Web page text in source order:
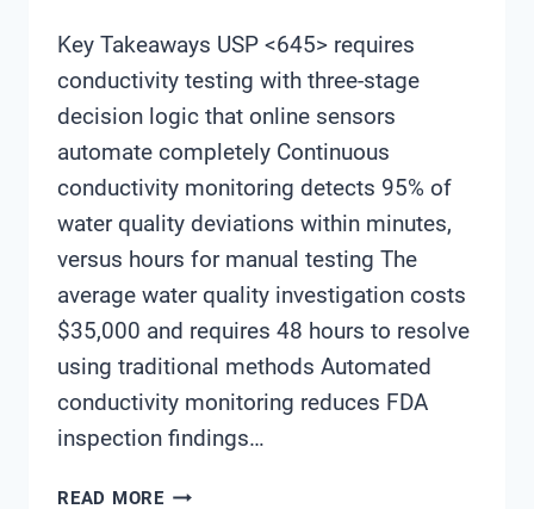
Key Takeaways USP <645> requires
conductivity testing with three-stage
decision logic that online sensors
automate completely Continuous
conductivity monitoring detects 95% of
water quality deviations within minutes,
versus hours for manual testing The
average water quality investigation costs
$35,000 and requires 48 hours to resolve
using traditional methods Automated
conductivity monitoring reduces FDA
inspection findings…
READ MOREWHY